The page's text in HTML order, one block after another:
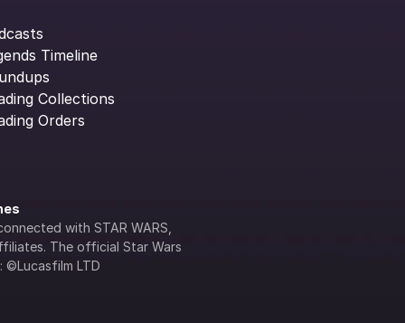
Timeline
Collections
Orders
with STAR WARS,
The official Star Wars
©Lucasfilm LTD